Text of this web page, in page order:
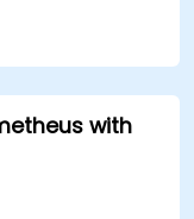
projects.
with